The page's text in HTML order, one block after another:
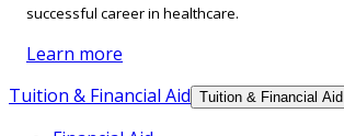
successful career in healthcare.
Learn more
Tuition & Financial Aid Tuition & Financial Aid